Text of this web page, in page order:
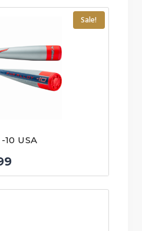
Sale!
10 USA
Current
price